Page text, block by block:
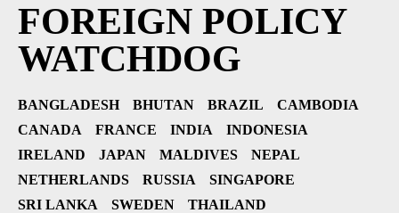
FOREIGN POLICY
WATCHDOG
BANGLADESH BHUTAN BRAZIL
CAMBODIA
CANADA
FRANCE INDIA
INDONESIA
IRELAND
JAPAN MALDIVES
NEPAL
NETHERLANDS
RUSSIA
SINGAPORE
SRI LANKA
SWEDEN
THAILAND